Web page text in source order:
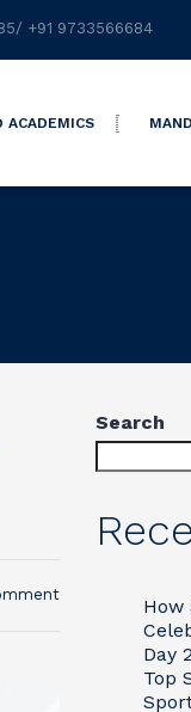
/ +91 9733566684
ACADEMICS
Search
How
Day
Top